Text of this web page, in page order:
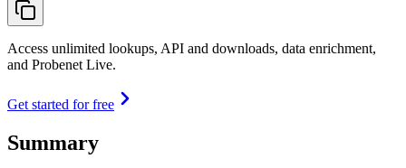
Access unlimited lookups, API and downloads, data enrichment,
and Probenet Live.
Get started for free
Summary